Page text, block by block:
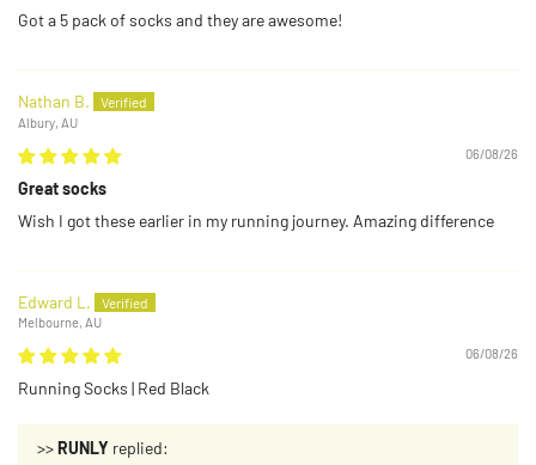
Got a 5 pack of socks and they are awesome!
Nathan B.
Albury, AU
06/08/26
Great socks
Wish I got these earlier in my running journey. Amazing difference
Edward L.
Melbourne, AU
06/08/26
Running Socks | Red Black
>>RUNLY replied: